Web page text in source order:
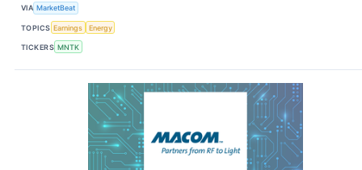
VIA MarketBeat
TOPICS Earnings Energy
TICKERS MNTK